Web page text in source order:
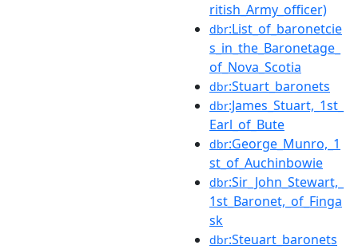
ritish_Army_officer)
dbr:List_of_baronetcie
s_in_the_Baronetage_
of_Nova_Scotia
dbr:Stuart_baronets
dbr:James_Stuart,_1st_
Earl_of_Bute
dbr:George_Munro,_1
st_of_Auchinbowie
dbr:Sir_John_Stewart,_
1st_Baronet,_of_Finga
sk
dbr:Steuart_baronets